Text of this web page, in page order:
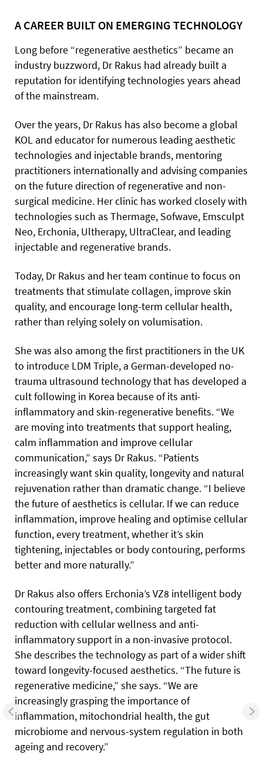
A CAREER BUILT ON EMERGING TECHNOLOGY
Long before “regenerative aesthetics” became an
industry buzzword, Dr Rakus had already built a
reputation for identifying technologies years ahead
of the mainstream.
Over the years, Dr Rakus has also become a global
KOL and educator for numerous leading aesthetic
technologies and injectable brands, mentoring
practitioners internationally and advising companies
on the future direction of regenerative and non-
surgical medicine. Her clinic has worked closely with
technologies such as Thermage, Sofwave, Emsculpt
Neo, Erchonia, Ultherapy, UltraClear, and leading
injectable and regenerative brands.
Today, Dr Rakus and her team continue to focus on
treatments that stimulate collagen, improve skin
quality, and encourage long-term cellular health,
rather than relying solely on volumisation.
She was also among the first practitioners in the UK
to introduce LDM Triple, a German-developed no-
trauma ultrasound technology that has developed a
cult following in Korea because of its anti-
inflammatory and skin-regenerative benefits. “We
are moving into treatments that support healing,
calm inflammation and improve cellular
communication,” says Dr Rakus. “Patients
increasingly want skin quality, longevity and natural
rejuvenation rather than dramatic change. “I believe
the future of aesthetics is cellular. If we can reduce
inflammation, improve healing and optimise cellular
function, every treatment, whether it’s skin
tightening, injectables or body contouring, performs
better and more naturally.”
Dr Rakus also offers Erchonia’s VZ8 intelligent body
contouring treatment, combining targeted fat
reduction with cellular wellness and anti-
inflammatory support in a non-invasive protocol.
She describes the technology as part of a wider shift
toward longevity-focused aesthetics. “The future is
regenerative medicine,” she says. “We are
increasingly grasping the importance of
inflammation, mitochondrial health, the gut
microbiome and nervous-system regulation in both
ageing and recovery.”